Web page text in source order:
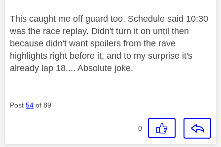
This caught me off guard too. Schedule said 10:30
was the race replay. Didn't turn it on until then
because didn't want spoilers from the rave
highlights right before it, and to my surprise it's
already lap 18.... Absolute joke.
Post 54 of 89
0